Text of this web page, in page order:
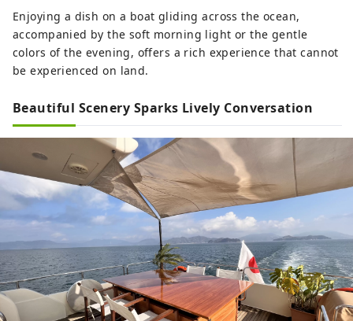
Enjoying a dish on a boat gliding across the ocean,
accompanied by the soft morning light or the gentle
colors of the evening, offers a rich experience that cannot
be experienced on land.
Beautiful Scenery Sparks Lively Conversation